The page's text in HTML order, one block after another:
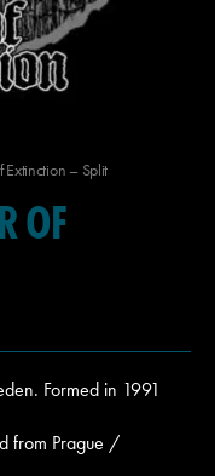
– Split
OF
Formed in 1991
from Prague /